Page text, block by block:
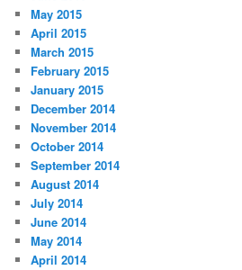
May 2015
April 2015
March 2015
February 2015
January 2015
December 2014
November 2014
October 2014
September 2014
August 2014
July 2014
June 2014
May 2014
April 2014